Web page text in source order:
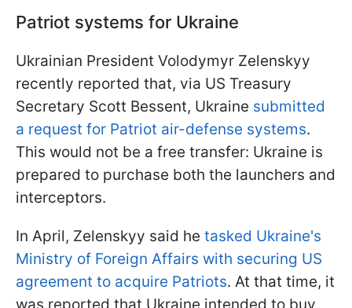
Patriot systems for Ukraine
Ukrainian President Volodymyr Zelenskyy
recently reported that, via US Treasury
Secretary Scott Bessent, Ukraine submitted
a request for Patriot air-defense systems.
This would not be a free transfer: Ukraine is
prepared to purchase both the launchers and
interceptors.
In April, Zelenskyy said he tasked Ukraine's
Ministry of Foreign Affairs with securing US
agreement to acquire Patriots. At that time, it